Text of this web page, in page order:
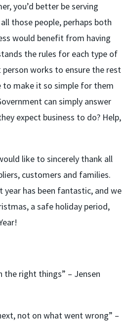
you’d better be serving
those people, perhaps both
would benefit from having
the rules for each type of
person works to ensure the rest
to make it so simple for them
can simply answer
expect business to do? Help,
like to sincerely thank all
customers and families.
year has been fantastic, and we
a safe holiday period,
the right things” – Jensen
not on what went wrong” –